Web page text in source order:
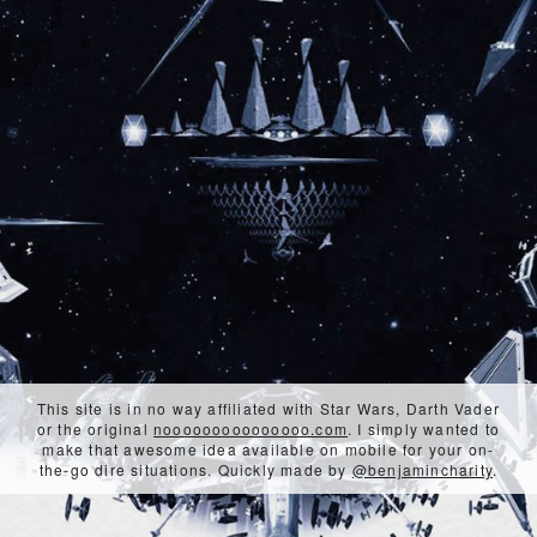
This site is in no way affiliated with Star Wars, Darth Vader
or the originalnooooooooooooooo.com. I simply wanted to
make that awesome idea available on mobile for your on-
the-go dire situations. Quickly made by@benjamincharity.